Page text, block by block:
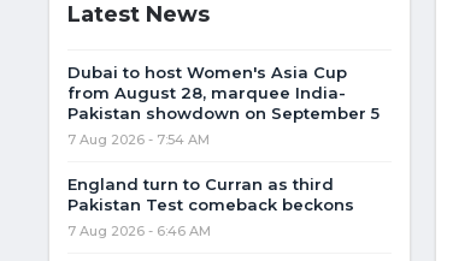
Latest News
Dubai to host Women's Asia Cup
from August 28, marquee India-
Pakistan showdown on September 5
7 Aug 2026 - 7:54 AM
England turn to Curran as third
Pakistan Test comeback beckons
7 Aug 2026 - 6:46 AM